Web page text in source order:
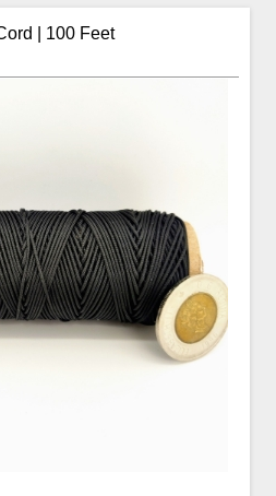
| 100 Feet